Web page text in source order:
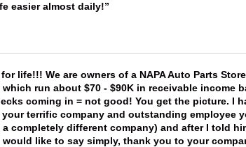
easier almost daily!
life!!! We are owners of a NAPA Auto Parts
run about $70 - $90K in receivable income
coming in = not good! You get the picture. I
terrific company and outstanding employee
completely different company) and after I told
like to say simply, thank you to your